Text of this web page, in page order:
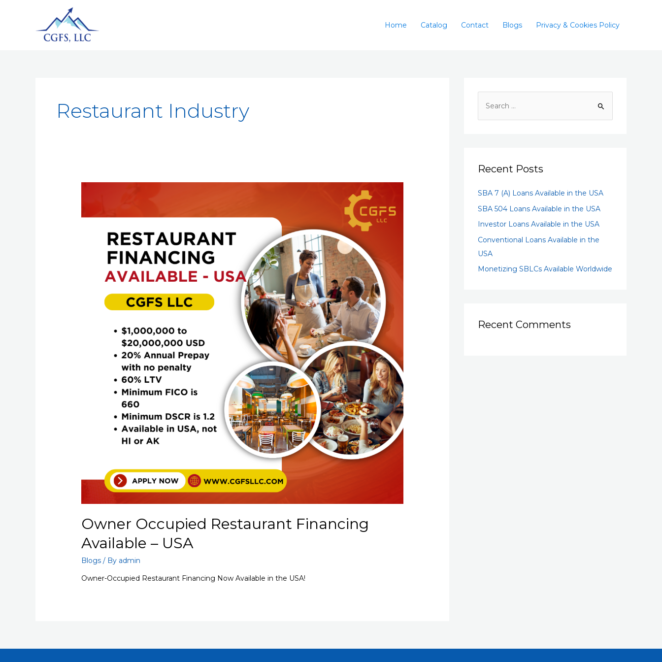
Home Catalog Contact Blogs Privacy & Cookies Policy
Restaurant Industry
Owner Occupied Restaurant Financing
Available – USA
Blogs / By admin
Owner-Occupied Restaurant Financing Now Available in the USA!
Recent Posts
SBA 7 (A) Loans Available in the USA
SBA 504 Loans Available in the USA
Investor Loans Available in the USA
Conventional Loans Available in the
USA
Monetizing SBLCs Available Worldwide
Recent Comments